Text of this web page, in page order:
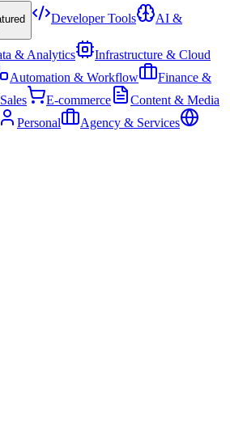
Developer Tools AI &
& Analytics
Infrastructure & Cloud
Automation & Workflow
Finance &
E-commerce
Content & Media
Personal
Agency & Services